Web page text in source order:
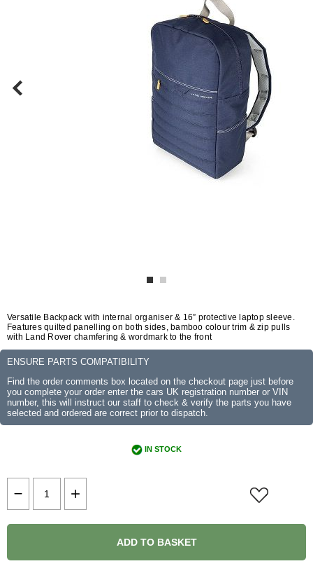
Versatile Backpack with internal organiser & 16” protective laptop sleeve.
Features quilted panelling on both sides, bamboo colour trim & zip pulls
with Land Rover chamfering & wordmark to the front
ENSURE PARTS COMPATIBILITY
Find the order comments box located on the checkout page just before
you complete your order enter the cars UK registration number or VIN
number, this will instruct our staff to check & verify the parts you have
selected and ordered are correct prior to dispatch.
IN STOCK
ADD TO BASKET